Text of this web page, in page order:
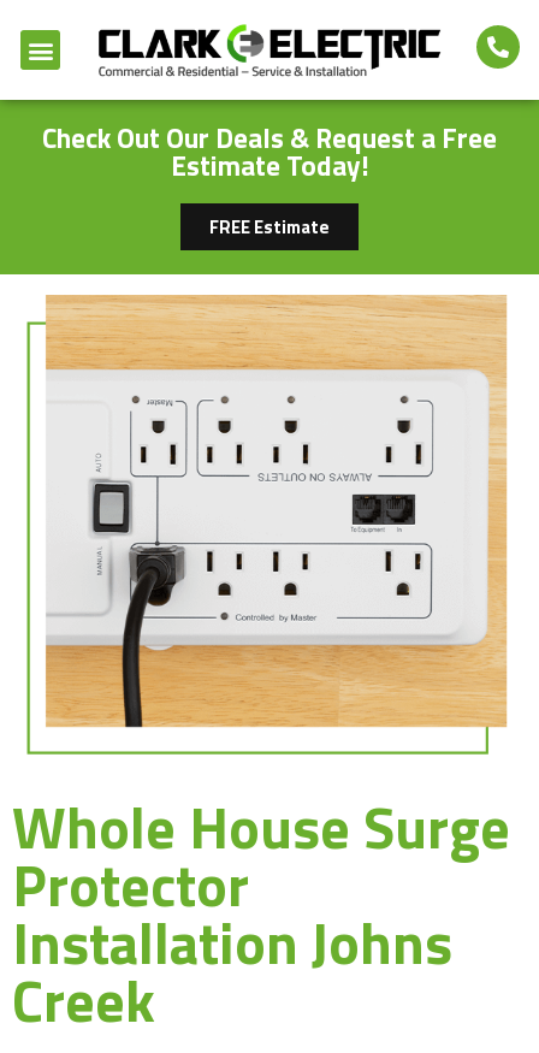
Check Out Our Deals & Request a Free
Estimate Today!
FREE Estimate
Whole House Surge
Protector
Installation Johns
Creek